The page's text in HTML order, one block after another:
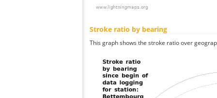
Stroke ratio by bearing
This graph shows the stroke ratio over